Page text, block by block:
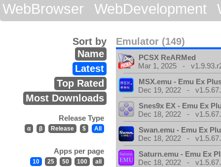
WebBrowser
WebDevelopment
Emulator (149)
Sort by
Name
Latest
Top Rated
Most Downloads
Release Type
α β Release $ All
Apps per page
10 25 50 100 all
PCSX ReARMed
Mar 1, 2025 -
MSX.emu - Emu Ex
Dec 19, 2022 -
Snes9x EX - Emu Ex
Dec 18, 2022 -
Swan.emu - Emu Ex
Dec 18, 2022 -
Saturn.emu - Emu Ex
Dec 18, 2022 -